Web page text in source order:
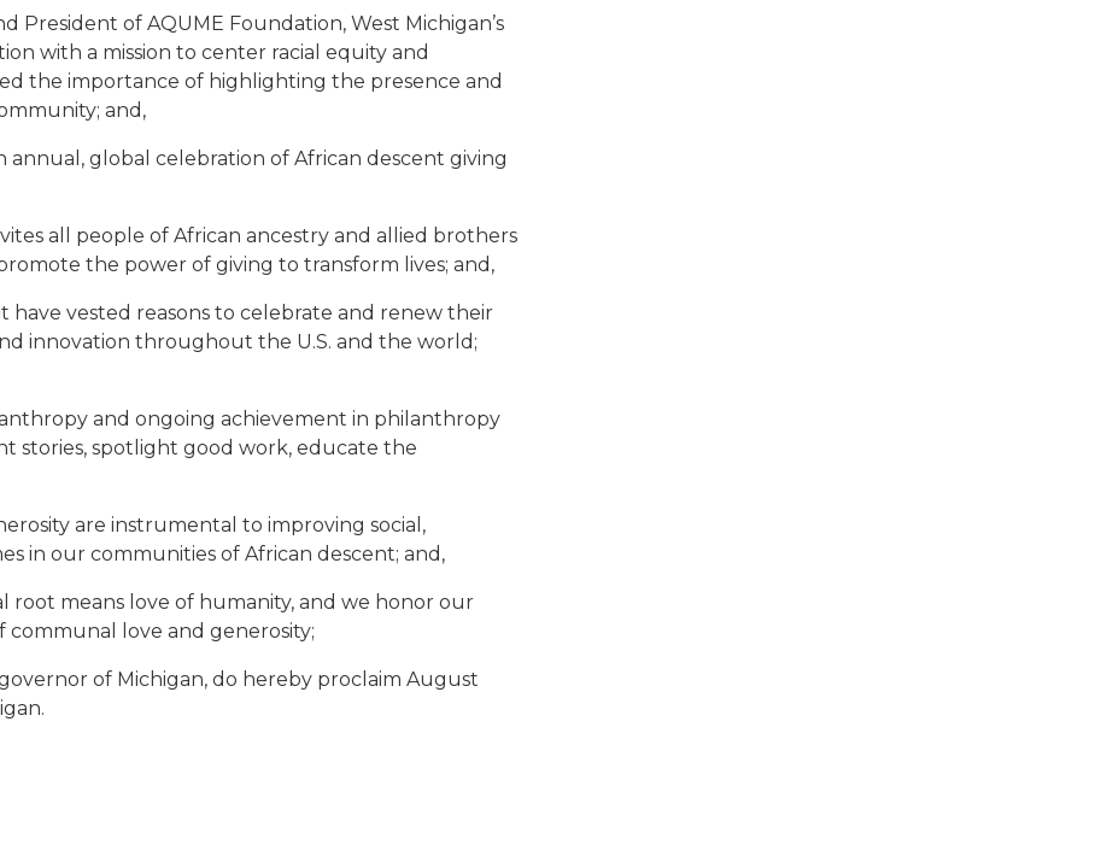
President of AQUME Foundation, West Michigan’s
with a mission to center racial equity and
the importance of highlighting the presence and
and,
annual, global celebration of African descent giving
all people of African ancestry and allied brothers
the power of giving to transform lives; and,
have vested reasons to celebrate and renew their
innovation throughout the U.S. and the world;
and ongoing achievement in philanthropy
stories, spotlight good work, educate the
are instrumental to improving social,
in our communities of African descent; and,
root means love of humanity, and we honor our
communal love and generosity;
of Michigan, do hereby proclaim August